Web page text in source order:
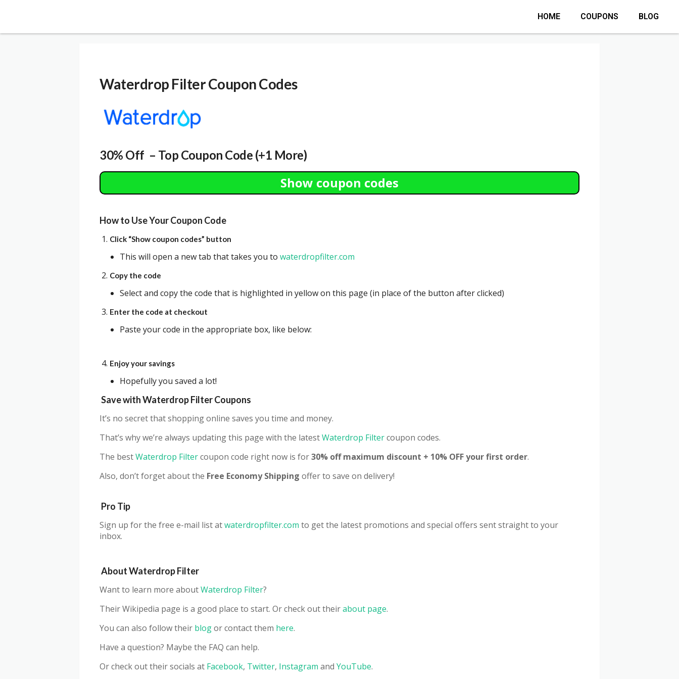
HOME COUPONS BLOG
Waterdrop FilterCoupon Codes
30% Off – Top Coupon Code (+1 More)
Show coupon codes
How to Use Your Coupon Code
Click “Show coupon codes” button
This will open a new tab that takes you to waterdropfilter.com
Copy the code
Select and copy the code that is highlighted in yellow on this page (in place of the button after clicked)
Enter the code at checkout
Paste your code in the appropriate box, like below:
Enjoy your savings
Hopefully you saved a lot!
Save with Waterdrop Filter Coupons
It’s no secret that shopping online saves you time and money.
That’s why we’re always updating this page with the latestWaterdrop Filtercoupon codes.
The bestWaterdrop Filtercoupon code right now is for30% off maximum discount + 10% OFF your first order.
Also, don’t forget about the Free Economy Shipping offer to save on delivery!
Pro Tip
Sign up for the free e-mail list atwaterdropfilter.com to get the latest promotions and special offers sent straight to your
inbox.
About Waterdrop Filter
Want to learn more aboutWaterdrop Filter?
Their Wikipedia page is a good place to start. Or check out theirabout page.
You can also follow their blogor contact them here.
Have a question? Maybe the FAQ can help.
Or check out their socials at Facebook, Twitter, Instagram and YouTube.